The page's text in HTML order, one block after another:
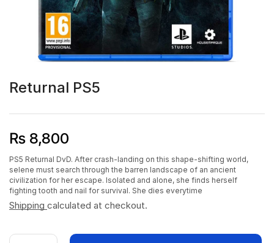
Returnal PS5
₨ 8,800
PS5 Returnal DvD. After crash-landing on this shape-shifting world,
selene must search through the barren landscape of an ancient
civilization for her escape. Isolated and alone, she finds herself
fighting tooth and nail for survival. She dies everytime
Shipping calculated at checkout.